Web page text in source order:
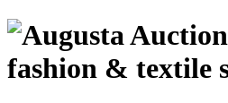
fashion & textile